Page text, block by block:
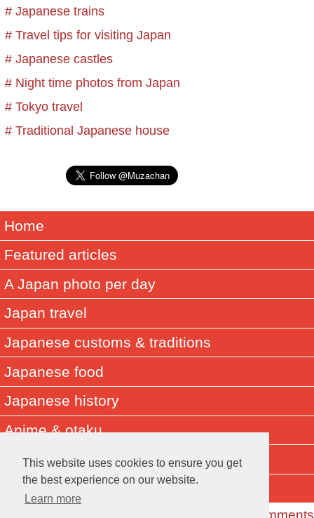
This website uses cookies to ensure you get
the best experience on our website.
Learn more
# Japanese trains
# Travel tips for visiting Japan
# Japanese castles
# Night time photos from Japan
# Tokyo travel
# Traditional Japanese house
Home
Featured articles
A Japan photo per day
Japan travel
Japanese customs & traditions
Japanese food
Japanese history
Anime & otaku
Did you know? Japan facts
About Muza-chan